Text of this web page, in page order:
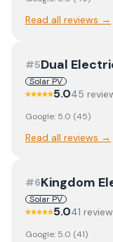
Read all reviews →
#5Dual
Solar PV
5.045
Google: 5.0 (45)
Read all reviews →
#6Kingdom
Solar PV
5.041 review
Google: 5.0 (41)